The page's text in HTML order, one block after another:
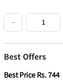
−
Best Offers
Best PriceRs.744